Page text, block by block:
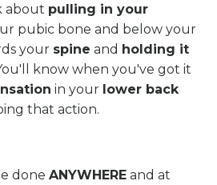
about pulling in your
pubic bone and below your
your spine and holding it
know when you've got it
in your lower back
that action.
done ANYWHERE and at